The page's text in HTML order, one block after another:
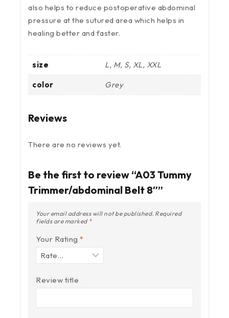
also helps to reduce postoperative abdominal
pressure at the sutured area which helps in
healing better and faster.
size L, M, S, XL, XXL
color Grey
Reviews
There are no reviews yet.
Be the first to review “A03 Tummy
Trimmer/abdominal Belt 8″”
Your email address will not be published. Required
fields are marked *
Your Rating *
Review title